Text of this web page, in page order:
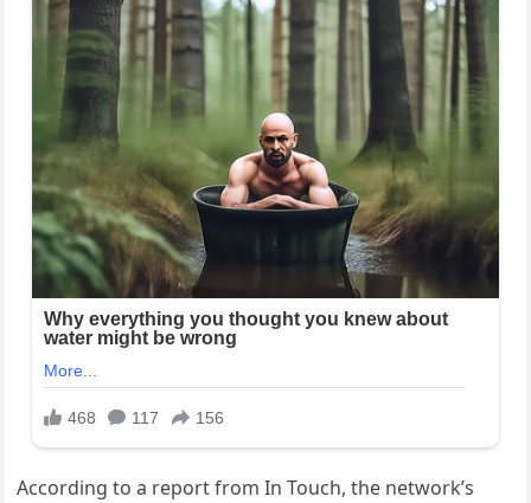
According to a report from In Touch, the network’s